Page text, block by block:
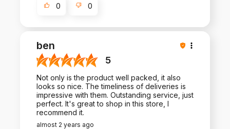
0 0
ben
5
Not only is the product well packed, it also
looks so nice. The timeliness of deliveries is
impressive with them. Outstanding service, just
perfect. It's great to shop in this store, I
recommend it.
almost 2 years ago